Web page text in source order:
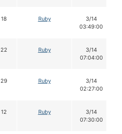
18 Ruby
3/14
03:49:00
22 Ruby
3/14
07:04:00
29 Ruby
3/14
02:27:00
12 Ruby
3/14
07:30:00